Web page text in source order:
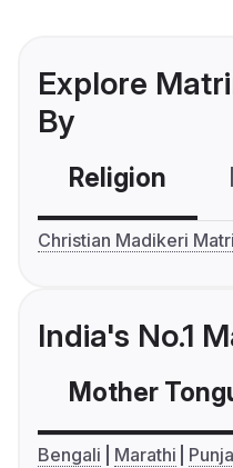
Explore
By
Religion
Christian Madikeri
India's No.1
Mother
Bengali Marathi